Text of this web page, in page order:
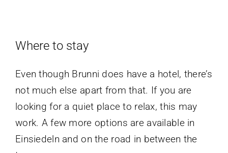
Where to stay
Even though Brunni does have a hotel, there’s
not much else apart from that. If you are
looking for a quiet place to relax, this may
work. A few more options are available in
Einsiedeln and on the road in between the